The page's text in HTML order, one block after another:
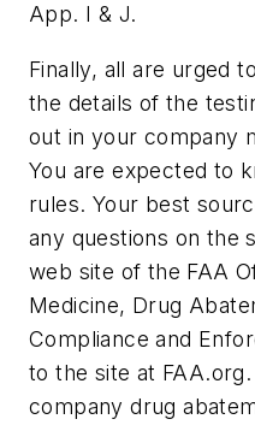
App. I & J.
Finally, all are urged
the details of the
out in your company
You are expected to
rules. Your best
any questions on the
web site of the FAA
Medicine, Drug
Compliance and
to the site at
company drug